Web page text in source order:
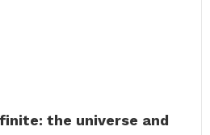
the universe and